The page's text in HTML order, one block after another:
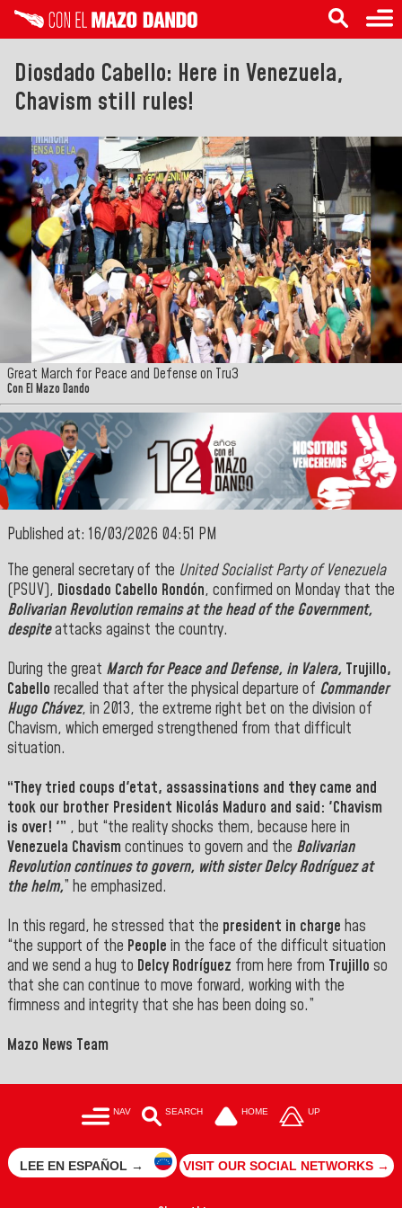
Diosdado Cabello: Here in Venezuela,
Chavism still rules!
Great March for Peace and Defense on Tru3
Con El Mazo Dando
Published at: 16/03/2026 04:51 PM
The general secretaryof the United Socialist Party of Venezuela
(PSUV), Diosdado Cabello Rondón, confirmed on Monday that the
Bolivarian Revolution remains at the head of theGovernment,
despiteattacks against the country.
During the great March for Peace and Defense, in Valera, Trujillo,
Cabello recalled that after the physical departure of Commander
Hugo Chávez, in 2013, the extreme right bet on the division of
Chavism, which emerged strengthened from that difficult
situation.
“They tried coups d'etat, assassinations and they came and
took our brother President Nicolás Maduro and said: 'Chavism
is over! '” , but “the reality shocks them, because here in
Venezuela Chavism continues to govern and the Bolivarian
Revolution continues to govern, with sisterDelcyRodríguez at
the helm,” he emphasized.
In this regard, he stressed that the president in charge has
“the support of the People in the face of the difficult situation
and we send a hug to Delcy Rodríguez from here from Trujillo so
that she can continue to move forward, working with the
firmness and integrity that she has been doing so.”
Mazo News Team
NAV SEARCH HOME UP
LEE EN ESPAÑOL → VISIT OUR SOCIAL NETWORKS →